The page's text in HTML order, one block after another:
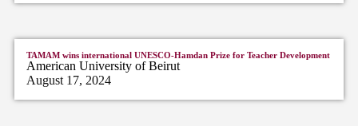
TAMAM wins international UNESCO-Hamdan Prize for Teacher Development
American University of Beirut
August 17, 2024